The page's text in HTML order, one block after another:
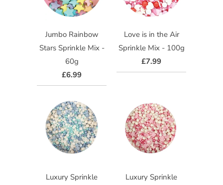
Jumbo Rainbow
Stars Sprinkle Mix -
60g
£6.99
Love is in the Air
Sprinkle Mix - 100g
£7.99
Luxury Sprinkle
Luxury Sprinkle